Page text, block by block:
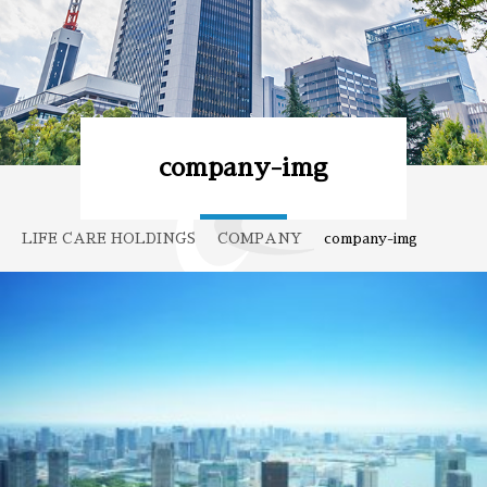
company-img
LIFE CARE HOLDINGS COMPANY company-img